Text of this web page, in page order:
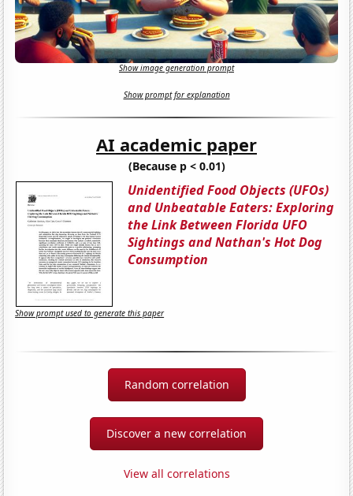
Show image generation prompt
Show prompt for explanation
AI academic paper
(Because p < 0.01)
Unidentified Food Objects (UFOs)
and Unbeatable Eaters: Exploring
the Link Between Florida UFO
Sightings and Nathan's Hot Dog
Consumption
Show prompt used to generate this paper
Random correlation
Discover a new correlation
View all correlations